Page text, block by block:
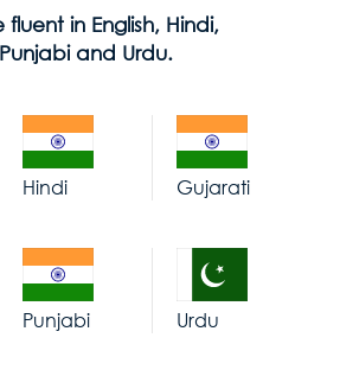
fluent in English, Hindi,
and Urdu.
Hindi Gujarati
Punjabi Urdu